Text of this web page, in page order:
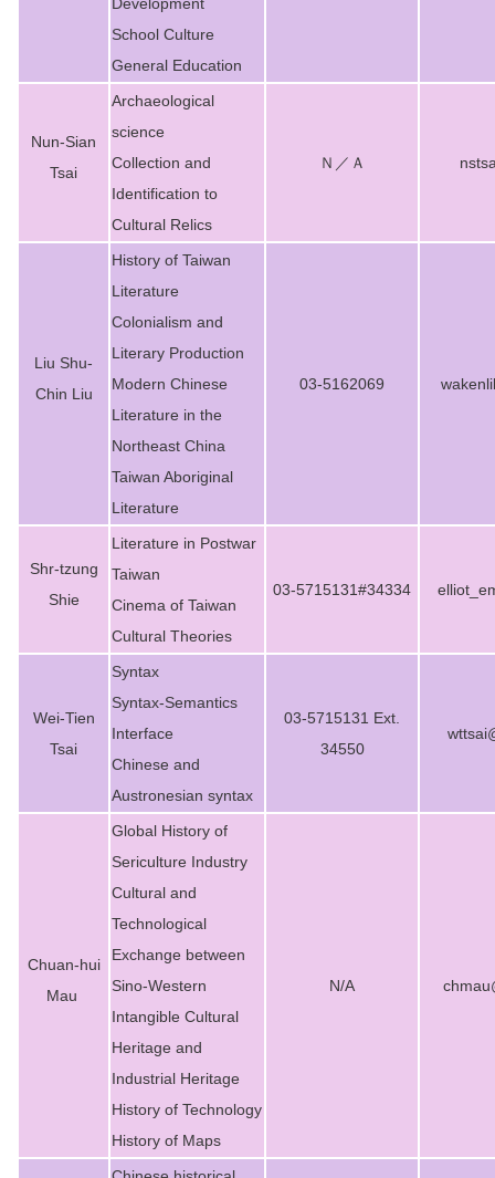
School Culture
General Education
Nun-Sian
Tsai
Archaeological
science
Collection and
Identification to
Cultural Relics
Ｎ／Ａ
Liu Shu-
Chin Liu
History of Taiwan
Literature
Colonialism and
Literary Production
Modern Chinese
Literature in the
Northeast China
Taiwan Aboriginal
Literature
03-5162069
Shr-tzung
Shie
Literature in Postwar
Taiwan
Cinema of Taiwan
Cultural Theories
03-5715131#34334
Wei-Tien
Tsai
Syntax
Syntax-Semantics
Interface
Chinese and
Austronesian syntax
03-5715131 Ext.
34550
Chuan-hui
Mau
Global History of
Sericulture Industry
Cultural and
Technological
Exchange between
Sino-Western
Intangible Cultural
Heritage and
Industrial Heritage
History of Technology
History of Maps
N/A